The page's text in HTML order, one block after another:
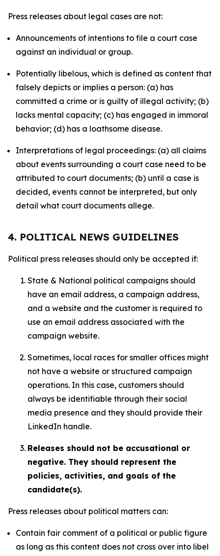
Press releases about legal cases are not:
Announcements of intentions to file a court case
against an individual or group.
Potentially libelous, which is defined as content that
falsely depicts or implies a person: (a) has
committed a crime or is guilty of illegal activity; (b)
lacks mental capacity; (c) has engaged in immoral
behavior; (d) has a loathsome disease.
Interpretations of legal proceedings: (a) all claims
about events surrounding a court case need to be
attributed to court documents; (b) until a case is
decided, events cannot be interpreted, but only
detail what court documents allege.
4. POLITICAL NEWS GUIDELINES
Political press releases should only be accepted if:
State & National political campaigns should
have an email address, a campaign address,
and a website and the customer is required to
use an email address associated with the
campaign website.
Sometimes, local races for smaller offices might
not have a website or structured campaign
operations. In this case, customers should
always be identifiable through their social
media presence and they should provide their
LinkedIn handle.
Releases should not be accusational or
negative. They should represent the
policies, activities, and goals of the
candidate(s).
Press releases about political matters can:
Contain fair comment of a political or public figure
as long as this content does not cross over into libel